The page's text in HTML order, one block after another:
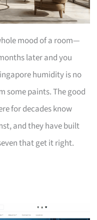
mood of a room—
later and you
humidity is no
some paints. The good
for decades know
and they have built
that get it right.